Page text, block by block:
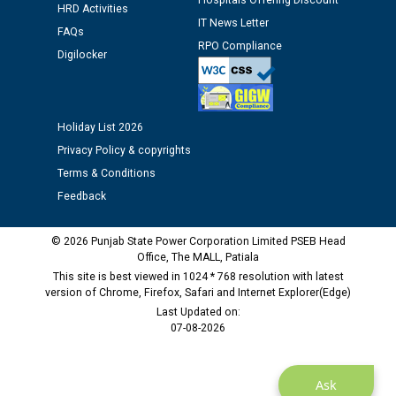
Public notice regarding Biometric Verification at the
time of Joining for the post of Assistant Lineman
M/s ECS Industries Private Limited, Vadodara declared
as Defaulter Firm by PSPCL upto 02-03-2028
Ask
HRD Activities
FAQs
Digilocker
IT News Letter
RPO Compliance
Holiday List 2026
Privacy Policy & copyrights
Terms & Conditions
Feedback
© 2026 Punjab State Power Corporation Limited PSEB Head
Office, The MALL, Patiala
This site is best viewed in 1024 * 768 resolution with latest
version of Chrome, Firefox, Safari and Internet Explorer(Edge)
Last Updated on:
07-08-2026